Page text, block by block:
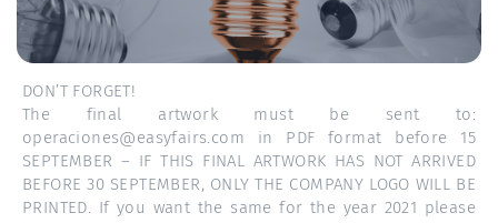
DON’T FORGET!
The final artwork must be sent to:
operaciones@easyfairs.com in PDF format before 15
SEPTEMBER – IF THIS FINAL ARTWORK HAS NOT ARRIVED
BEFORE 30 SEPTEMBER, ONLY THE COMPANY LOGO WILL BE
PRINTED. If you want the same for the year 2021 please